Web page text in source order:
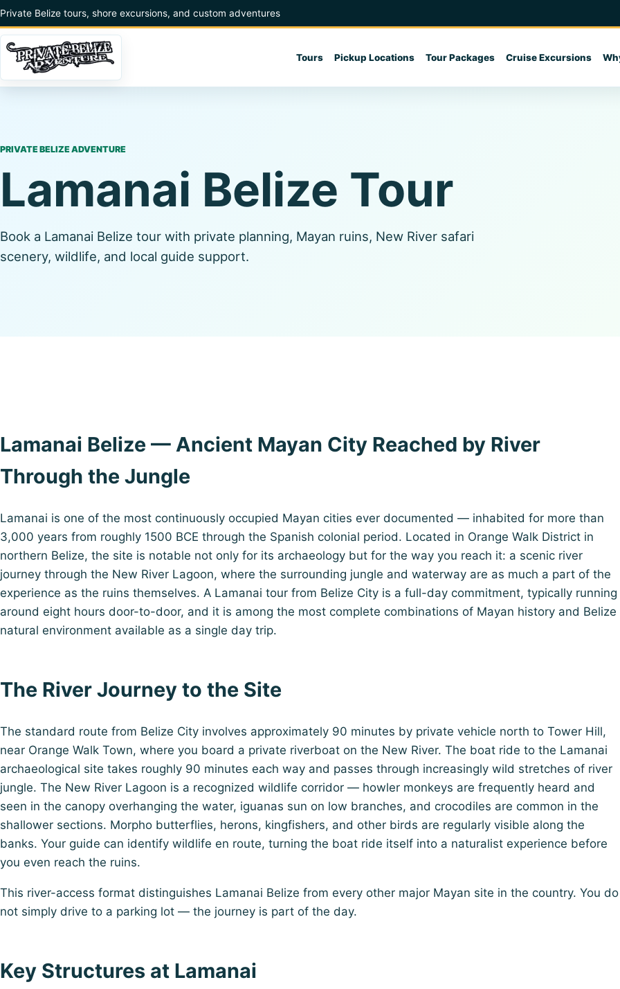
Skip to content
Private Belize tours, shore excursions, and custom adventures
Tours Pickup Locations Tour Packages Cruise Excursions
PRIVATE BELIZE ADVENTURE
Lamanai Belize Tour
Book a Lamanai Belize tour with private planning, Mayan ruins, New River safari
scenery, wildlife, and local guide support.
Lamanai Belize — Ancient Mayan City Reached by River
Through the Jungle
Lamanai is one of the most continuously occupied Mayan cities ever documented — inhabited for more than
3,000 years from roughly 1500 BCE through the Spanish colonial period. Located in Orange Walk District in
northern Belize, the site is notable not only for its archaeology but for the way you reach it: a scenic river
journey through the New River Lagoon, where the surrounding jungle and waterway are as much a part of the
experience as the ruins themselves. A Lamanai tour from Belize City is a full-day commitment, typically running
around eight hours door-to-door, and it is among the most complete combinations of Mayan history and Belize
natural environment available as a single day trip.
The River Journey to the Site
The standard route from Belize City involves approximately 90 minutes by private vehicle north to Tower Hill,
near Orange Walk Town, where you board a private riverboat on the New River. The boat ride to the Lamanai
archaeological site takes roughly 90 minutes each way and passes through increasingly wild stretches of river
jungle. The New River Lagoon is a recognized wildlife corridor — howler monkeys are frequently heard and
seen in the canopy overhanging the water, iguanas sun on low branches, and crocodiles are common in the
shallower sections. Morpho butterflies, herons, kingfishers, and other birds are regularly visible along the
banks. Your guide can identify wildlife en route, turning the boat ride itself into a naturalist experience before
you even reach the ruins.
This river-access format distinguishes Lamanai Belize from every other major Mayan site in the country. You do
not simply drive to a parking lot — the journey is part of the day.
Key Structures at Lamanai